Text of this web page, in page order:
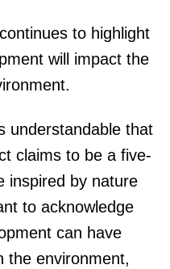
to highlight
will impact the
understandable that
claims to be a five-
inspired by nature
to acknowledge
can have
the environment,